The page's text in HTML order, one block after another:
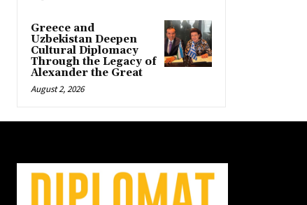
Greece and
Uzbekistan Deepen
Cultural Diplomacy
Through the Legacy of
Alexander the Great
August 2, 2026